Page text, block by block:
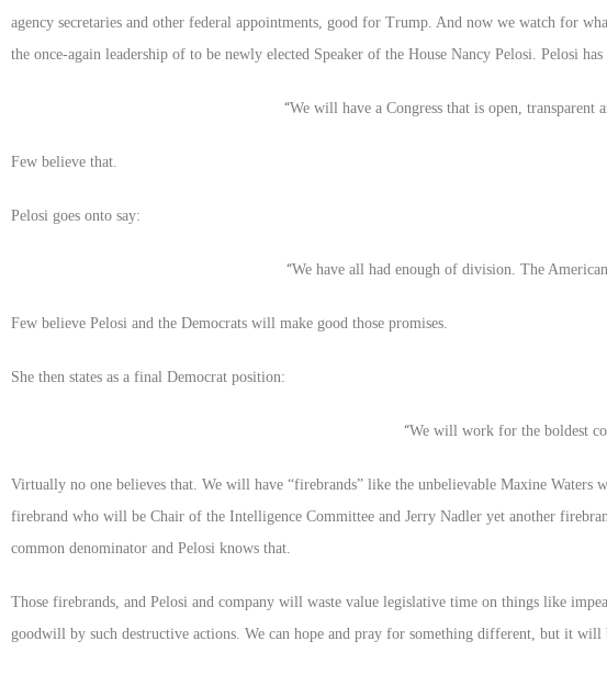
agency secretaries and other federal appointments, good for Trump. And now we watch for
the once-again leadership of to be newly elected Speaker of the House Nancy Pelosi. Pelosi has
“We will have a Congress that is open, transparent
Few believe that.
Pelosi goes onto say:
“We have all had enough of division. The
Few believe Pelosi and the Democrats will make good those promises.
She then states as a final Democrat position:
“We will work for the boldest
Virtually no one believes that. We will have “firebrands” like the unbelievable Maxine
firebrand who will be Chair of the Intelligence Committee and Jerry Nadler yet another
common denominator and Pelosi knows that.
Those firebrands, and Pelosi and company will waste value legislative time on things like
goodwill by such destructive actions. We can hope and pray for something different, but it will